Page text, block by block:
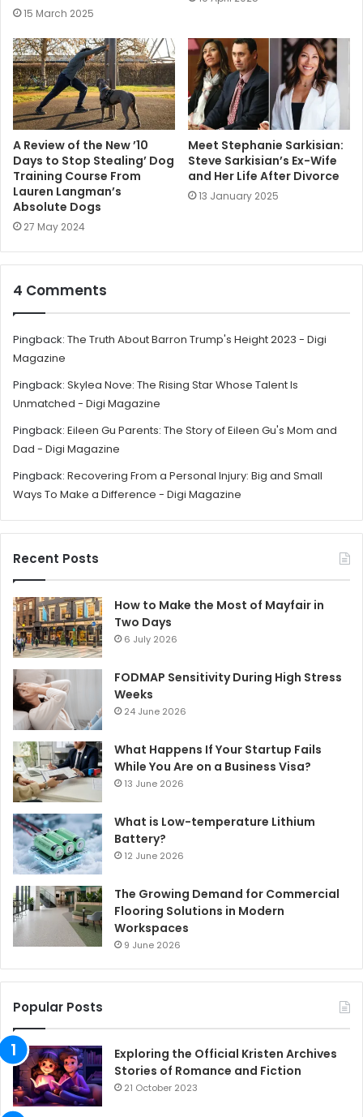
15 March 2025
A Review of the New ’10
Days to Stop Stealing’ Dog
Training Course From
Lauren Langman’s
Absolute Dogs
27 May 2024
Meet Stephanie Sarkisian:
Steve Sarkisian’s Ex-Wife
and Her Life After Divorce
13 January 2025
4 Comments
Pingback: The Truth About Barron Trump's Height 2023 - Digi
Magazine
Pingback: Skylea Nove: The Rising Star Whose Talent Is
Unmatched - Digi Magazine
Pingback: Eileen Gu Parents: The Story of Eileen Gu's Mom and
Dad - Digi Magazine
Pingback: Recovering From a Personal Injury: Big and Small
Ways To Make a Difference - Digi Magazine
Recent Posts
How to Make the Most of Mayfair in
Two Days
6 July 2026
FODMAP Sensitivity During High Stress
Weeks
24 June 2026
What Happens If Your Startup Fails
While You Are on a Business Visa?
13 June 2026
What is Low-temperature Lithium
Battery?
12 June 2026
The Growing Demand for Commercial
Flooring Solutions in Modern
Workspaces
9 June 2026
Popular Posts
Exploring the Official Kristen Archives
Stories of Romance and Fiction
21 October 2023